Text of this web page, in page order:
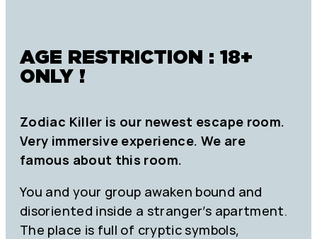
AGE RESTRICTION : 18+
ONLY !
Zodiac Killer is our newest escape room.
Very immersive experience. We are
famous about this room.
You and your group awaken bound and
disoriented inside a stranger’s apartment.
The place is full of cryptic symbols,